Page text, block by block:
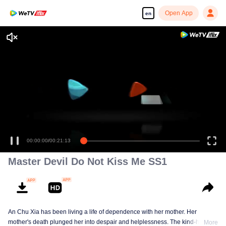
en Open App
Master Devil Do Not Kiss Me SS1
An Chu Xia has been living a life of dependence with her mother. Her
mother's death plunged her into despair and helplessness. The kind-hearted
More